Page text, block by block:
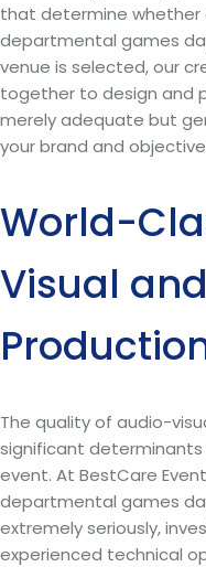
that determine whether
departmental games
venue is selected, our
together to design and
merely adequate but
your brand and
World-
Visual
The quality of audio-
significant
event. At BestCare
departmental games
extremely seriously,
experienced technical